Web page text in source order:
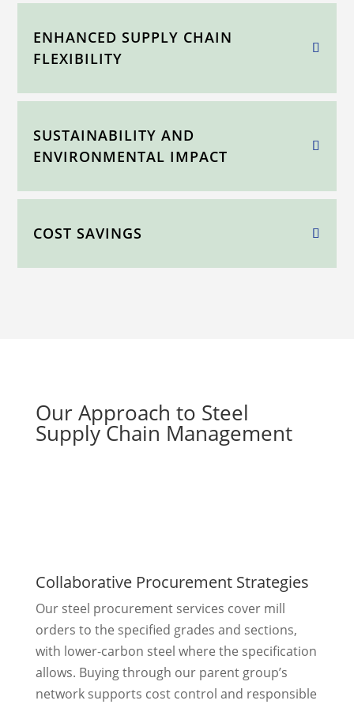
ENHANCED SUPPLY CHAIN
FLEXIBILITY
SUSTAINABILITY AND
ENVIRONMENTAL IMPACT
COST SAVINGS
Our Approach to Steel
Supply Chain Management
Collaborative Procurement Strategies
Our steel procurement services cover mill
orders to the specified grades and sections,
with lower-carbon steel where the specification
allows. Buying through our parent group’s
network supports cost control and responsible